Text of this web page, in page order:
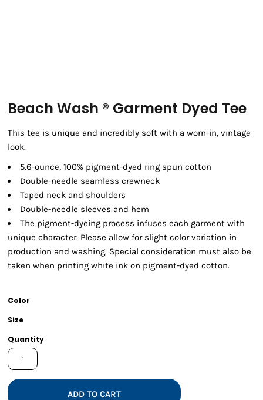
Beach Wash ® Garment Dyed Tee
This tee is unique and incredibly soft with a worn-in, vintage
look.
5.6-ounce, 100% pigment-dyed ring spun cotton
Double-needle seamless crewneck
Taped neck and shoulders
Double-needle sleeves and hem
The pigment-dyeing process infuses each garment with
unique character. Please allow for slight color variation in
production and washing. Special consideration must also be
taken when printing white ink on pigment-dyed cotton.
Color
Size
Quantity
ADD TO CART